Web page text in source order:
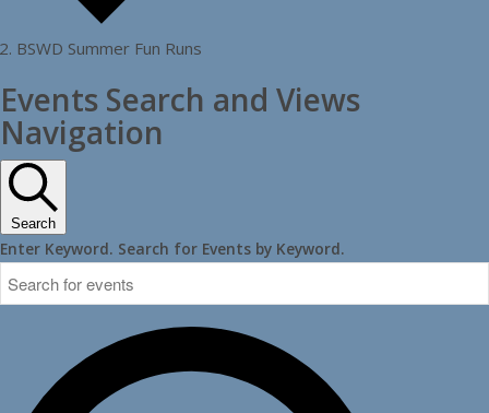
BSWD Summer Fun Runs
Events
Events Search and Views
Navigation
Search
Enter Keyword. Search for Events by Keyword.